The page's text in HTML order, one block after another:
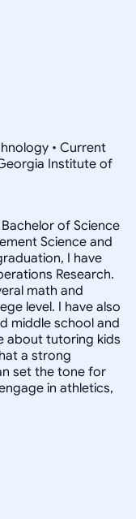
• Current
Institute of
of Science
Science and
I have
Research.
math and
level. I have also
middle school and
about tutoring kids
a strong
set the tone for
in athletics,